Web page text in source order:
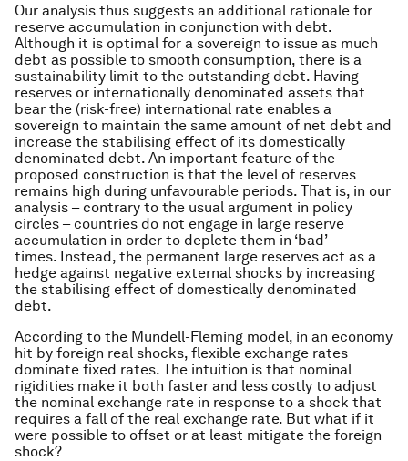
Our analysis thus suggests an additional rationale for
reserve accumulation in conjunction with debt.
Although it is optimal for a sovereign to issue as much
debt as possible to smooth consumption, there is a
sustainability limit to the outstanding debt. Having
reserves or internationally denominated assets that
bear the (risk-free) international rate enables a
sovereign to maintain the same amount of net debt and
increase the stabilising effect of its domestically
denominated debt. An important feature of the
proposed construction is that the level of reserves
remains high during unfavourable periods. That is, in our
analysis – contrary to the usual argument in policy
circles – countries do not engage in large reserve
accumulation in order to deplete them in ‘bad’
times. Instead, the permanent large reserves act as a
hedge against negative external shocks by increasing
the stabilising effect of domestically denominated
debt.
According to the Mundell-Fleming model, in an economy
hit by foreign real shocks, flexible exchange rates
dominate fixed rates. The intuition is that nominal
rigidities make it both faster and less costly to adjust
the nominal exchange rate in response to a shock that
requires a fall of the real exchange rate. But what if it
were possible to offset or at least mitigate the foreign
shock?